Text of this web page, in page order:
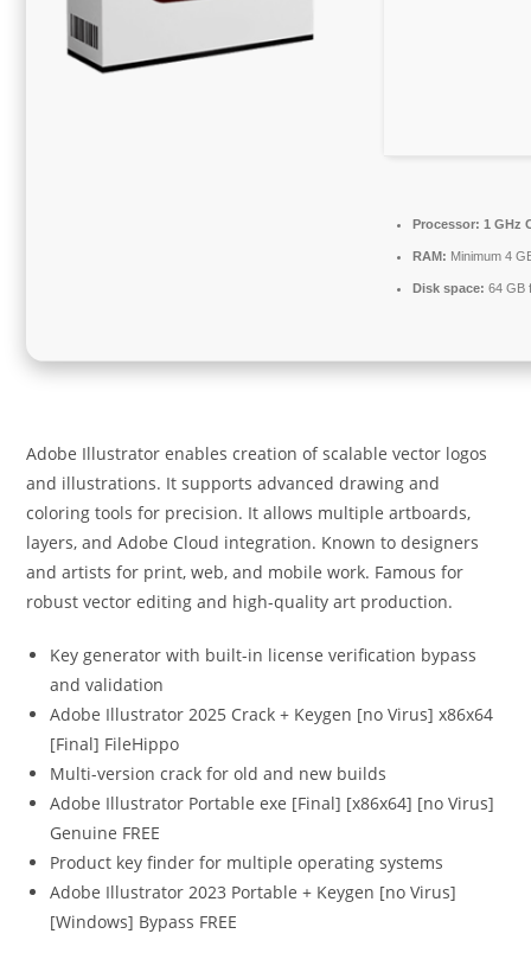
Processor: 1 GHz
RAM: Minimum 4
Disk space: 64 GB
Adobe Illustrator enables creation of scalable vector logos
and illustrations. It supports advanced drawing and
coloring tools for precision. It allows multiple artboards,
layers, and Adobe Cloud integration. Known to designers
and artists for print, web, and mobile work. Famous for
robust vector editing and high-quality art production.
Key generator with built-in license verification bypass
and validation
Adobe Illustrator 2025 Crack + Keygen [no Virus] x86x64
[Final] FileHippo
Multi-version crack for old and new builds
Adobe Illustrator Portable exe [Final] [x86x64] [no Virus]
Genuine FREE
Product key finder for multiple operating systems
Adobe Illustrator 2023 Portable + Keygen [no Virus]
[Windows] Bypass FREE